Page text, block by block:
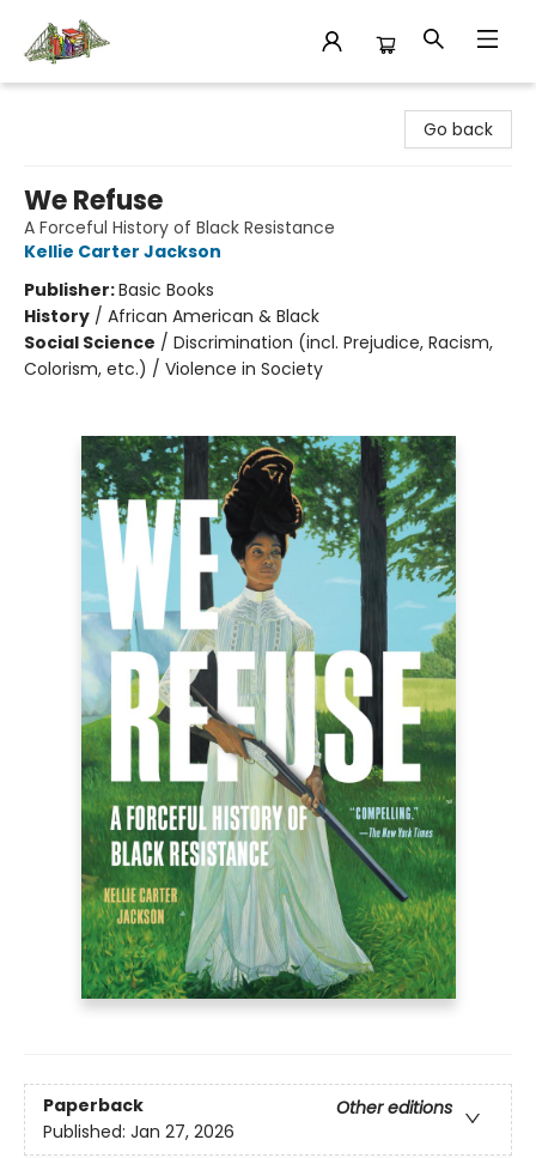
Go back
We Refuse
A Forceful History of Black Resistance
Kellie Carter Jackson
Publisher:Basic Books
History / African American & Black
Social Science / Discrimination (incl. Prejudice, Racism,
Colorism, etc.) / Violence in Society
Paperback
Other editions
Published: Jan 27, 2026